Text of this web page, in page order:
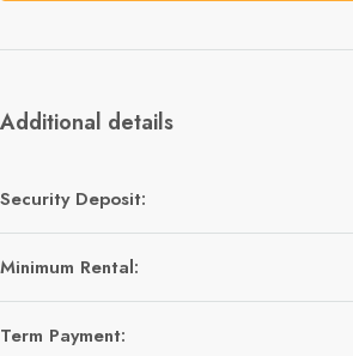
Additional details
Security Deposit:
Minimum Rental:
Term Payment: